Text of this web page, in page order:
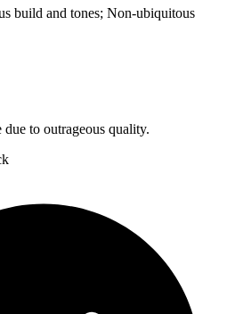
build and tones; Non-ubiquitous
to outrageous quality.